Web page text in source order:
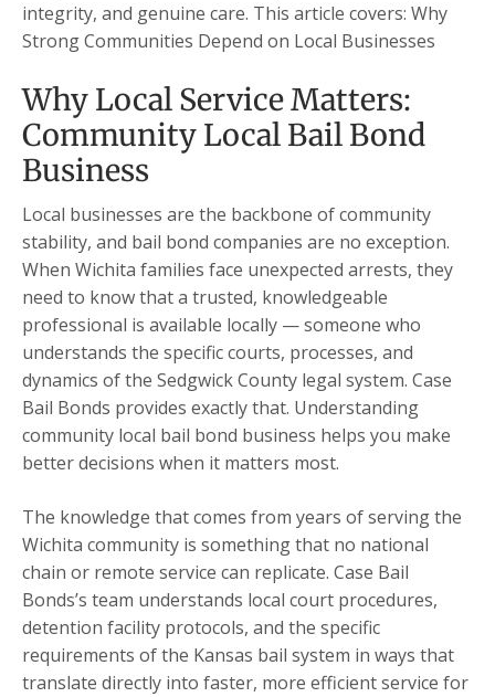
integrity, and genuine care. This article covers: Why
Strong Communities Depend on Local Businesses
Why Local Service Matters:
Community Local Bail Bond
Business
Local businesses are the backbone of community
stability, and bail bond companies are no exception.
When Wichita families face unexpected arrests, they
need to know that a trusted, knowledgeable
professional is available locally — someone who
understands the specific courts, processes, and
dynamics of the Sedgwick County legal system. Case
Bail Bonds provides exactly that. Understanding
community local bail bond business helps you make
better decisions when it matters most.
The knowledge that comes from years of serving the
Wichita community is something that no national
chain or remote service can replicate. Case Bail
Bonds’s team understands local court procedures,
detention facility protocols, and the specific
requirements of the Kansas bail system in ways that
translate directly into faster, more efficient service for